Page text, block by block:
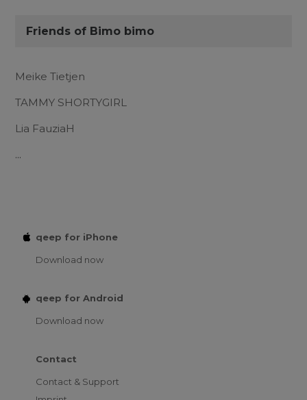
Friends of Bimo bimo
Meike Tietjen
TAMMY SHORTYGIRL
Lia FauziaH
...
qeep for iPhone
Download now
qeep for Android
Download now
Contact
Contact & Support